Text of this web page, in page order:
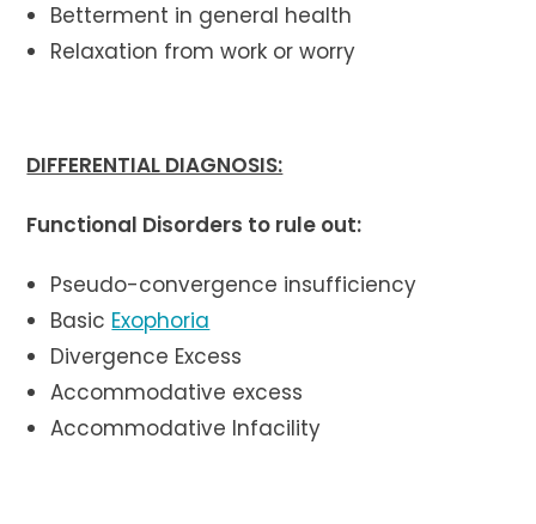
Betterment in general health
Relaxation from work or worry
DIFFERENTIAL DIAGNOSIS:
Functional Disorders to rule out:
Pseudo-convergence insufficiency
Basic Exophoria
Divergence Excess
Accommodative excess
Accommodative Infacility